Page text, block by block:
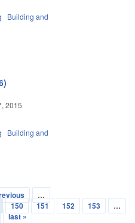
Building and
2015
Building and
…
150 151 152 153
…
last »